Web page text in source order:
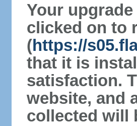
Your
clicked on to
(https://
that it is
satisfaction.
website, and
collected will